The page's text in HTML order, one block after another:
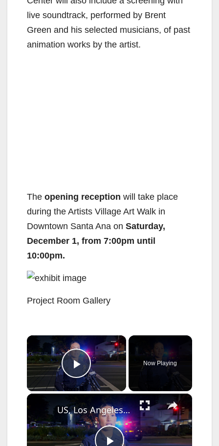
live soundtrack, performed by Brent
Green and his selected musicians, of past
animation works by the artist.
The opening reception will take place
during the Artists Village Art Walk in
Downtown Santa Ana on Saturday,
December 1, from 7:00pm until
10:00pm.
Project Room Gallery
×
Play Video
Now Playing
×
US, Los Angeles: Santa Ana Teen Killed In Officer Involved Shooting Sound On Tape Part 1.